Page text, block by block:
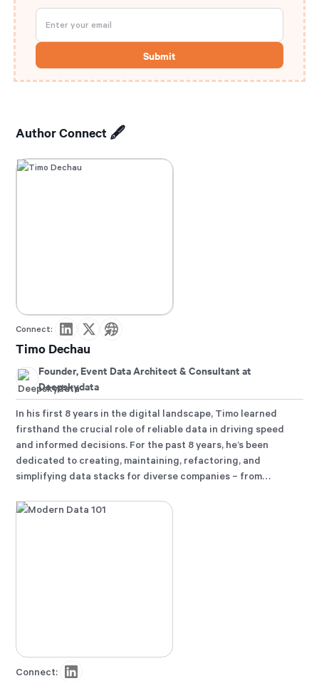
Author Connect 🖋️
Connect:
Timo Dechau
Founder, Event Data Architect & Consultant at
Deepskydata
In his first 8 years in the digital landscape, Timo learned
firsthand the crucial role of reliable data in driving speed
and informed decisions. For the past 8 years, he’s been
dedicated to creating, maintaining, refactoring, and
simplifying data stacks for diverse companies – from
the optimal path for time-to-value while ensuring the
Connect: